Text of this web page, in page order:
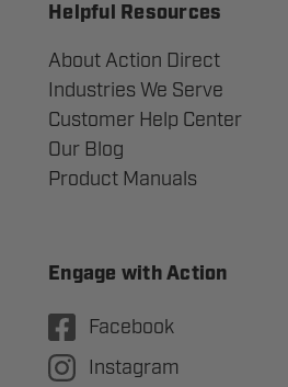
Helpful Resources
About Action Direct
Industries We Serve
Customer Help Center
Our Blog
Product Manuals
Engage with Action
Facebook
Instagram